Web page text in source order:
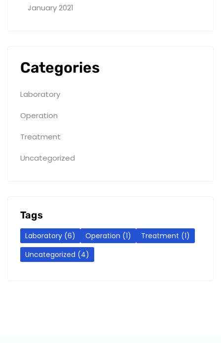
January 2021
Categories
Laboratory
Operation
Treatment
Uncategorized
Tags
Laboratory (6) Operation (1) Treatment (1)
Uncategorized (4)